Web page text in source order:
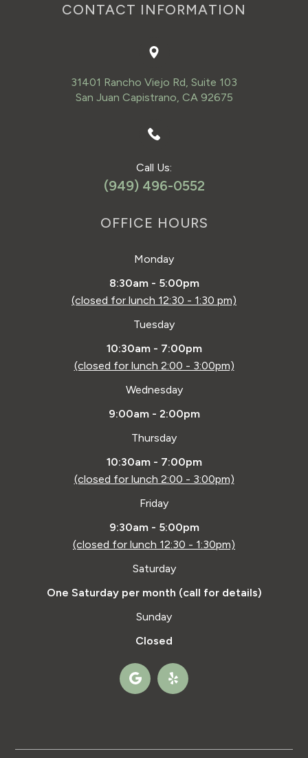
CONTACT INFORMATION
31401 Rancho Viejo Rd, Suite 103
San Juan Capistrano, CA 92675
Call Us:
(949) 496-0552
OFFICE HOURS
Monday
8:30am - 5:00pm
(closed for lunch 12:30 - 1:30 pm)
Tuesday
10:30am - 7:00pm
(closed for lunch 2:00 - 3:00pm)
Wednesday
9:00am - 2:00pm
Thursday
10:30am - 7:00pm
(closed for lunch 2:00 - 3:00pm)
Friday
9:30am - 5:00pm
(closed for lunch 12:30 - 1:30pm)
Saturday
One Saturday per month (call for details)
Sunday
Closed